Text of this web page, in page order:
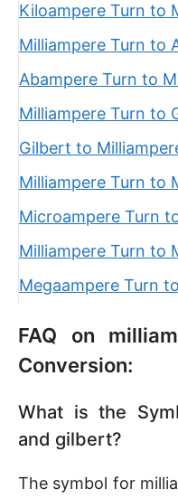
Kiloampere Turn to
Milliampere Turn to
Abampere Turn to
Milliampere Turn to
Gilbert to
Milliampere Turn to
Microampere Turn
Milliampere Turn to
Megaampere Turn
FAQ on
Conversion:
What is the
and gilbert?
The symbol for